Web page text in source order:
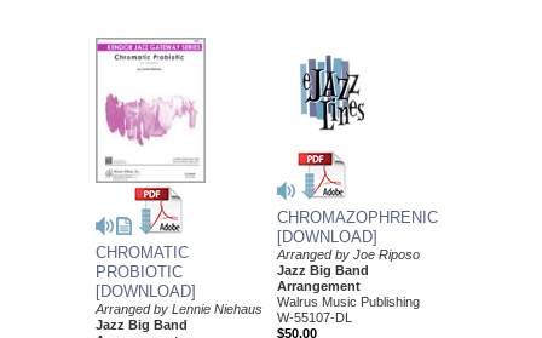
CHROMATIC
PROBIOTIC
[DOWNLOAD]
Arranged by Lennie Niehaus
Jazz Big Band
CHROMAZOPHRENIC
[DOWNLOAD]
Arranged by Joe Riposo
Jazz Big Band
Arrangement
Walrus Music Publishing
W-55107-DL
$50.00